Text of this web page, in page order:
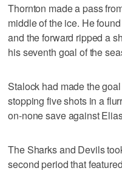
Thornton made a pass
middle of the ice. He
and the forward ripped a
his seventh goal of the
Stalock had made the
stopping five shots in a
on-none save against
The Sharks and Devils
second period that